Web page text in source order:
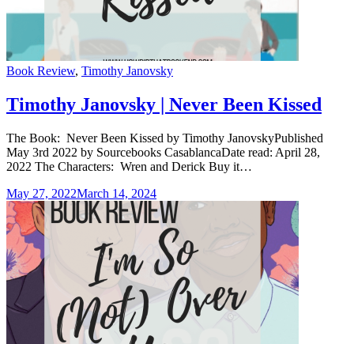
Categories
Book Review, Timothy Janovsky
Timothy Janovsky | Never Been Kissed
The Book: Never Been Kissed by Timothy JanovskyPublished
May 3rd 2022 by Sourcebooks CasablancaDate read: April 28,
2022 The Characters: Wren and Derick Buy it…
May 27, 2022March 14, 2024